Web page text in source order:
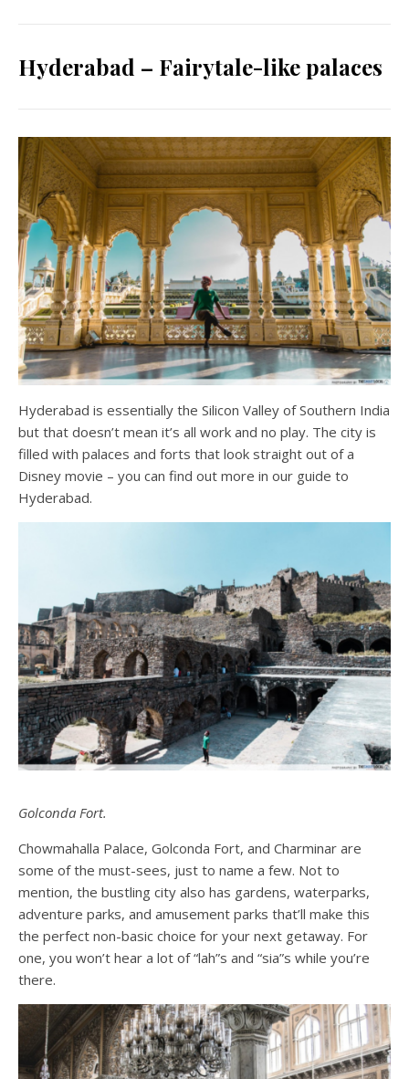
Hyderabad – Fairytale-like palaces
Hyderabad is essentially the Silicon Valley of Southern India
but that doesn’t mean it’s all work and no play. The city is
filled with palaces and forts that look straight out of a
Disney movie – you can find out more in our guide to
Hyderabad.
Golconda Fort.
Chowmahalla Palace, Golconda Fort, and Charminar are
some of the must-sees, just to name a few. Not to
mention, the bustling city also has gardens, waterparks,
adventure parks, and amusement parks that’ll make this
the perfect non-basic choice for your next getaway. For
one, you won’t hear a lot of “lah”s and “sia”s while you’re
there.